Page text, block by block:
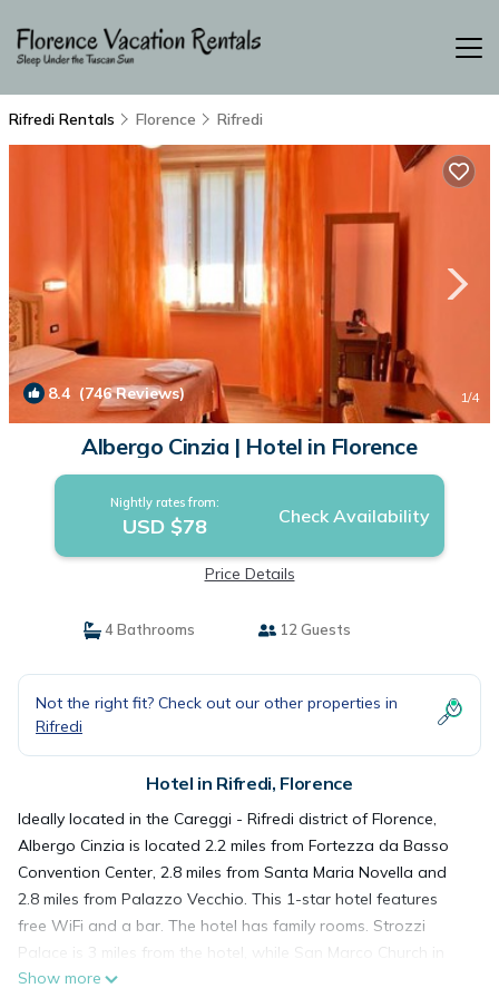
Rifredi Rentals Florence Rifredi
8.4 (746 Reviews) 1/4
Albergo Cinzia | Hotel in Florence
Nightly rates from:
USD $78 Check Availability
Price Details
4 Bathrooms 12 Guests
Not the right fit? Check out our other properties in
Rifredi
Hotel in Rifredi, Florence
Ideally located in the Careggi - Rifredi district of Florence,
Albergo Cinzia is located 2.2 miles from Fortezza da Basso
Convention Center, 2.8 miles from Santa Maria Novella and
2.8 miles from Palazzo Vecchio. This 1-star hotel features
free WiFi and a bar. The hotel has family rooms. Strozzi
Palace is 3 miles from the hotel, while San Marco Church in
Florence is 3 miles from the property. Florence Airport is 3.1
Show more